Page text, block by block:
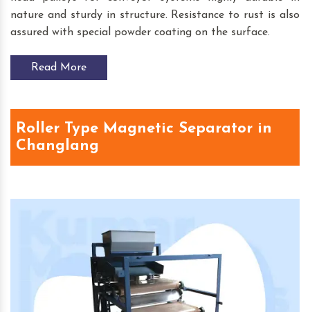
nature and sturdy in structure. Resistance to rust is also
assured with special powder coating on the surface.
Read More
Roller Type Magnetic Separator in
Changlang